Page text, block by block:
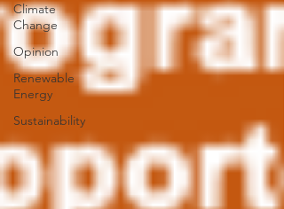
Climate
Change
Opinion
Renewable
Energy
Sustainability